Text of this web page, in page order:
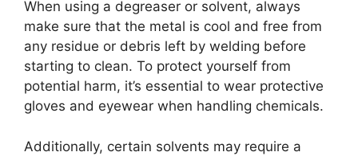
When using a degreaser or solvent, always
make sure that the metal is cool and free from
any residue or debris left by welding before
starting to clean. To protect yourself from
potential harm, it’s essential to wear protective
gloves and eyewear when handling chemicals.
Additionally, certain solvents may require a